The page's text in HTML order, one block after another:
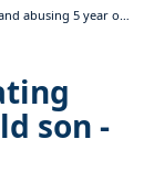
old son -blames stress for it
son -